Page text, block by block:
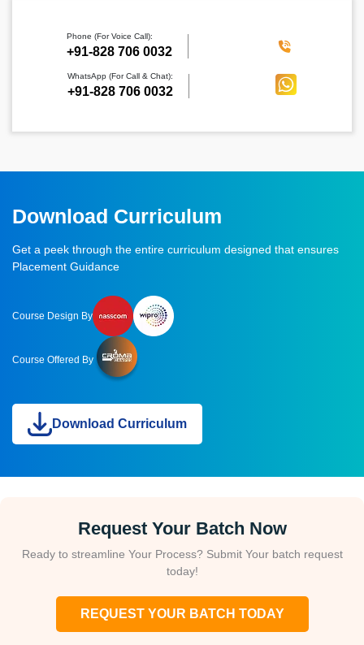
Phone (For Voice Call):
‪+91-828 706 0032
WhatsApp (For Call & Chat):
+91-828 706 0032
Download Curriculum
Get a peek through the entire curriculum designed that ensures
Placement Guidance
Course Design By
Course Offered By
Download Curriculum
Request Your Batch Now
Ready to streamline Your Process? Submit Your batch request
today!
REQUEST YOUR BATCH TODAY